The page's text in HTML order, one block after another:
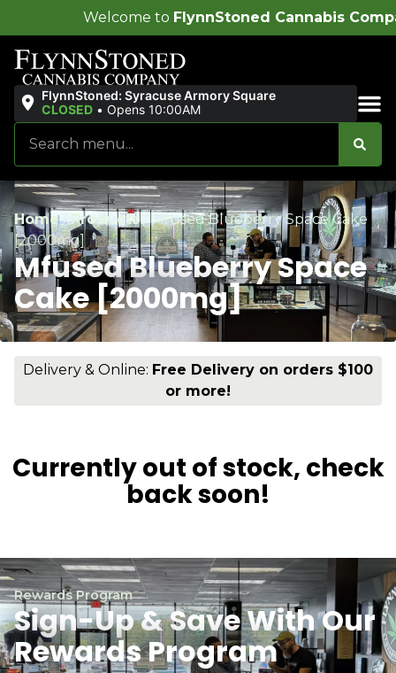
FlynnStoned Cannabis Company!
FlynnStoned: Syracuse Armory Square
CLOSED • Opens 10:00AM
Home/Products/Mfused Blueberry Space Cake
[2000mg]
Mfused Blueberry Space
Cake [2000mg]
Delivery & Online: Free Delivery on orders $100
or more!
Currently out of stock, check
back soon!
Rewards Program
Sign-Up & Save With Our
Rewards Program